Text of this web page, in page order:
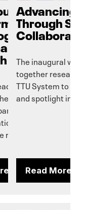
can
Bill Aims to
Reese
Center into
Security
Hub
traveled to
hearing of HB 5092,
Reese Technology
security and
Advancing
Through
The inaugural
together
TTU System to
and spotlight
Read More